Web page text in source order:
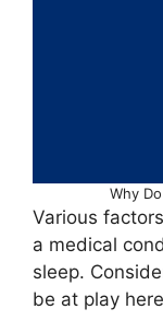
Why
Various
a medical
sleep.
be at play